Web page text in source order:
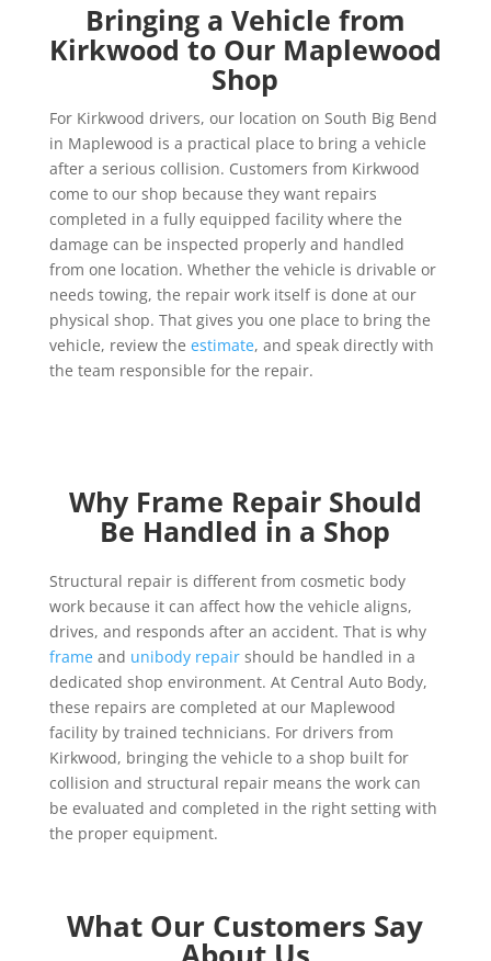
Bringing a Vehicle from
Kirkwood to Our Maplewood
Shop
For Kirkwood drivers, our location on South Big Bend
in Maplewood is a practical place to bring a vehicle
after a serious collision. Customers from Kirkwood
come to our shop because they want repairs
completed in a fully equipped facility where the
damage can be inspected properly and handled
from one location. Whether the vehicle is drivable or
needs towing, the repair work itself is done at our
physical shop. That gives you one place to bring the
vehicle, review the estimate, and speak directly with
the team responsible for the repair.
Why Frame Repair Should
Be Handled in a Shop
Structural repair is different from cosmetic body
work because it can affect how the vehicle aligns,
drives, and responds after an accident. That is why
frameand unibody repairshould be handled in a
dedicated shop environment. At Central Auto Body,
these repairs are completed at our Maplewood
facility by trained technicians. For drivers from
Kirkwood, bringing the vehicle to a shop built for
collision and structural repair means the work can
be evaluated and completed in the right setting with
the proper equipment.
What Our Customers Say